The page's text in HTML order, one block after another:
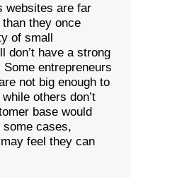
websites are far
they once
of small
don’t have a strong
entrepreneurs
not big enough to
others don’t
base would
some cases,
feel they can